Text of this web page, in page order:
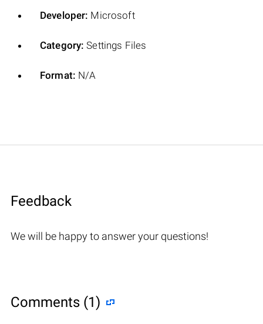
Developer: Microsoft
Category: Settings Files
Format: N/A
Feedback
We will be happy to answer your questions!
Comments (1)